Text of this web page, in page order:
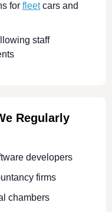
for fleetcars and
staff
Regularly
developers
firms
chambers